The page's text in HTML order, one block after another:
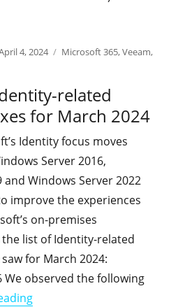
You may
4, 2024 Categories
Microsoft 365,Veeam,
related
for March 2024
Identity focus moves
Server 2016,
and Windows Server 2022
improve the experiences
on-premises
list of Identity-related
for March 2024:
We observed the following
"On-premises Identity-